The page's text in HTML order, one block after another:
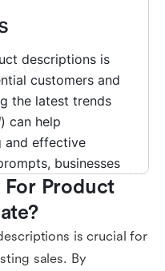
Product
is crucial for
sales. By